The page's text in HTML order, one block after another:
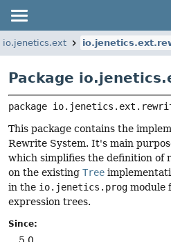
io.jenetics.ext
Package
package
This package contains the
Rewrite System. It's main
which simplifies the definition of
on the existing Tree
in the io.jenetics.prog module
expression trees.
Since: